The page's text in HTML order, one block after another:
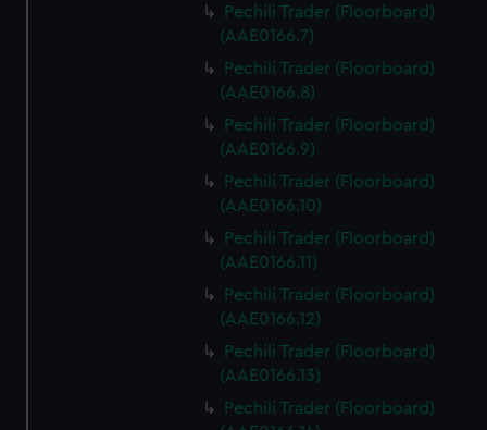
Pechili Trader (Floorboard)
(AAE0166.7)
Pechili Trader (Floorboard)
(AAE0166.8)
Pechili Trader (Floorboard)
(AAE0166.9)
Pechili Trader (Floorboard)
(AAE0166.10)
Pechili Trader (Floorboard)
(AAE0166.11)
Pechili Trader (Floorboard)
(AAE0166.12)
Pechili Trader (Floorboard)
(AAE0166.13)
Pechili Trader (Floorboard)